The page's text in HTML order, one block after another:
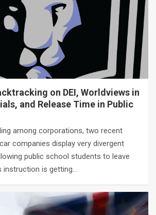
on DEI, Worldviews in
and Release Time in Public
among corporations, two recent
companies display very divergent
public school students to leave
instruction is getting…